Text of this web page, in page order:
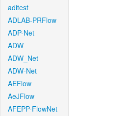
aditest
ADLAB-PRFlow
ADP-Net
ADW
ADW_Net
ADW-Net
AEFlow
AeJFlow
AFEPP-FlowNet